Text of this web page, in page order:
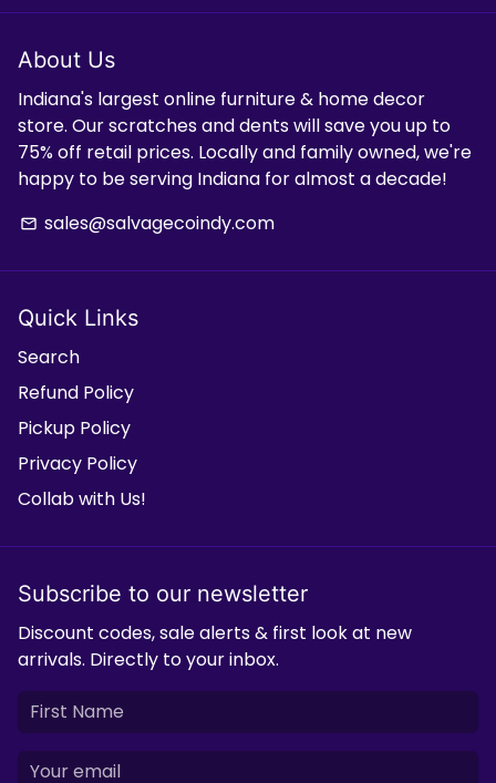
About Us
Indiana's largest online furniture & home decor
store. Our scratches and dents will save you up to
75% off retail prices. Locally and family owned, we're
happy to be serving Indiana for almost a decade!
email sales@salvagecoindy.com
Quick Links
Search
Refund Policy
Pickup Policy
Privacy Policy
Collab with Us!
Subscribe to our newsletter
Discount codes, sale alerts & first look at new
arrivals. Directly to your inbox.